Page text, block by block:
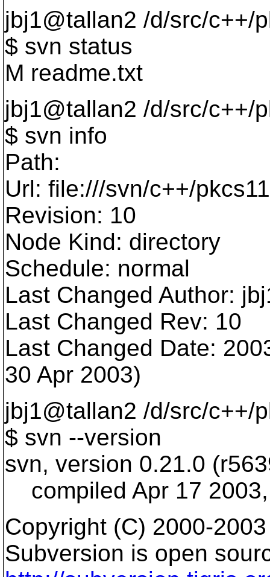
jbj1@tallan2 /d/src/c++/
$ svn status
M readme.txt
jbj1@tallan2 /d/src/c++/
$ svn info
Path:
Url: file:///svn/c++/pkcs11
Revision: 10
Node Kind: directory
Schedule: normal
Last Changed Author:
Last Changed Rev: 10
Last Changed Date:
30 Apr 2003)
jbj1@tallan2 /d/src/c++/
$ svn --version
svn, version 0.21.0
compiled Apr 17
Copyright (C) 2000-
Subversion is open